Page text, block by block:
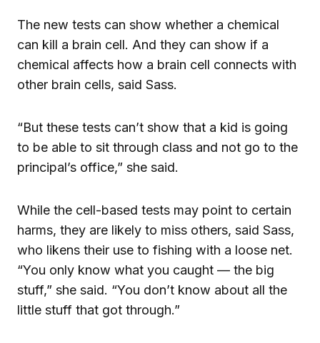
The new tests can show whether a chemical
can kill a brain cell. And they can show if a
chemical affects how a brain cell connects with
other brain cells, said Sass.
“But these tests can’t show that a kid is going
to be able to sit through class and not go to the
principal’s office,” she said.
While the cell-based tests may point to certain
harms, they are likely to miss others, said Sass,
who likens their use to fishing with a loose net.
“You only know what you caught — the big
stuff,” she said. “You don’t know about all the
little stuff that got through.”